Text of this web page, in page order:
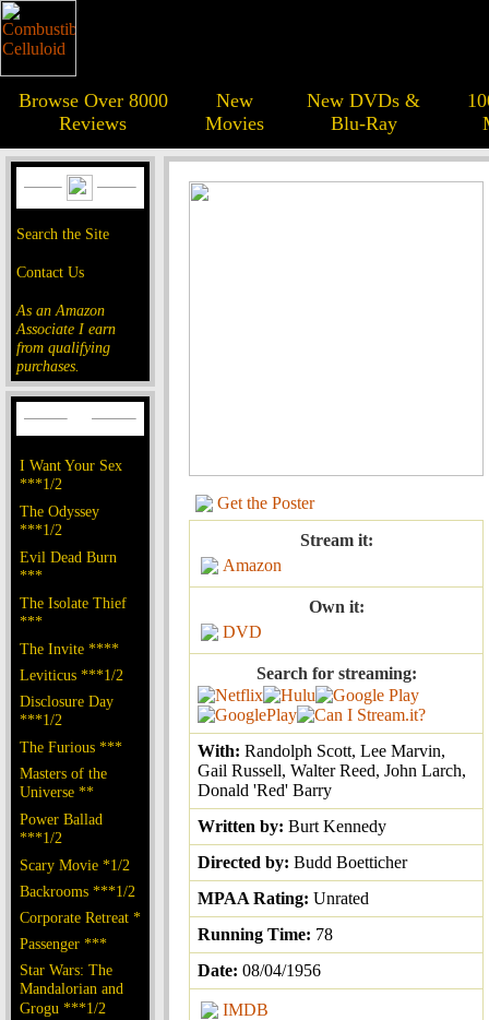
Browse Over 8000
Reviews
New
Movies
New DVDs &
Blu-Ray
Search the Site
Contact Us
As an Amazon
Associate I earn
from qualifying
purchases.
I Want Your Sex
***1/2
The Odyssey
***1/2
Evil Dead Burn
***
The Isolate Thief
***
The Invite ****
Leviticus ***1/2
Disclosure Day
***1/2
The Furious ***
Masters of the
Universe **
Power Ballad
***1/2
Scary Movie *1/2
Backrooms ***1/2
Corporate Retreat *
Passenger ***
Star Wars: The
Mandalorian and
Grogu ***1/2
Get the Poster
Stream it:
Amazon
Own it:
DVD
Search for streaming:
With: Randolph Scott, Lee Marvin,
Gail Russell, Walter Reed, John Larch,
Donald 'Red' Barry
Written by: Burt Kennedy
Directed by: Budd Boetticher
MPAA Rating: Unrated
Running Time: 78
Date: 08/04/1956
IMDB